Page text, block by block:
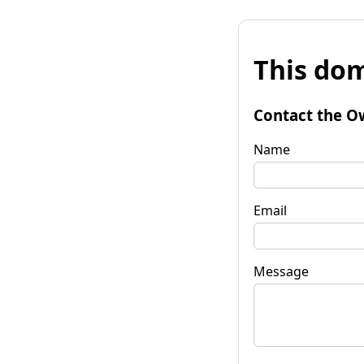
This
Contact the
Name
Email
Message